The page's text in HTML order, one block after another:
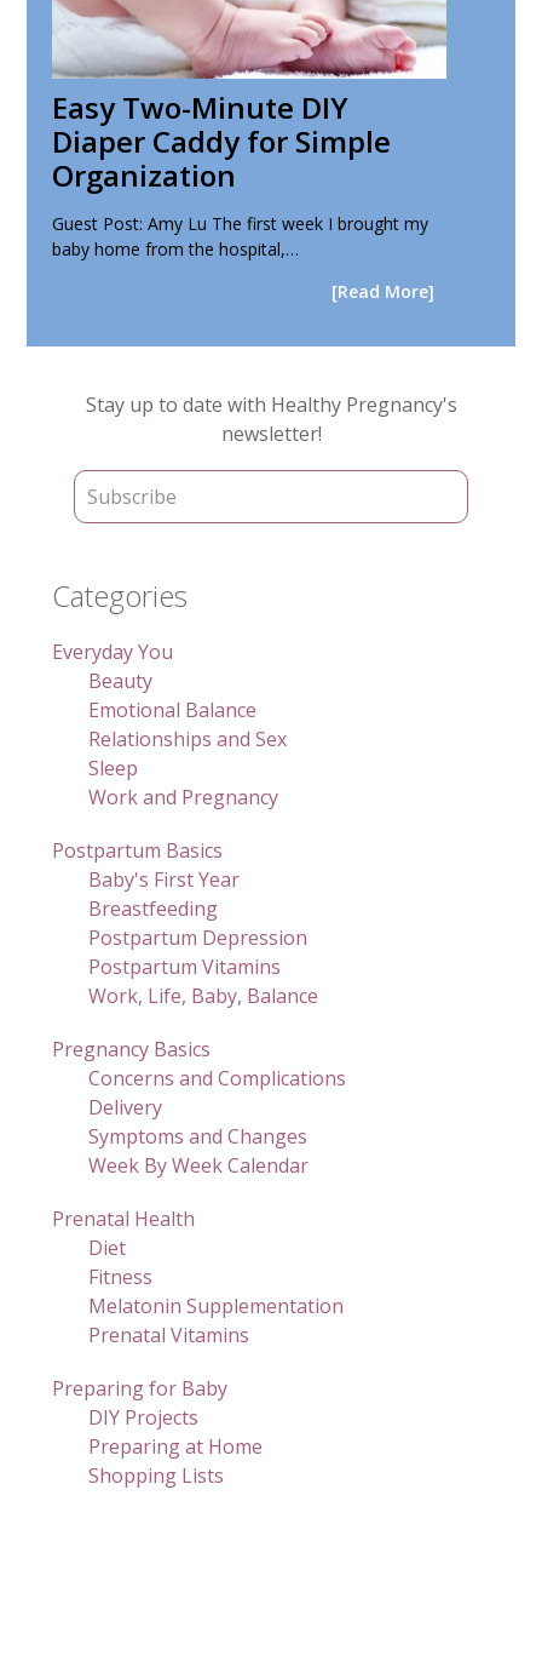
Easy Two-Minute DIY
Diaper Caddy for Simple
Organization
Guest Post: Amy Lu The first week I brought my
baby home from the hospital,…
[Read More]
Primary
Stay up to date with Healthy Pregnancy's
newsletter!
Categories
Everyday You
Beauty
Emotional Balance
Relationships and Sex
Sleep
Work and Pregnancy
Postpartum Basics
Baby's First Year
Breastfeeding
Postpartum Depression
Postpartum Vitamins
Work, Life, Baby, Balance
Pregnancy Basics
Concerns and Complications
Delivery
Symptoms and Changes
Week By Week Calendar
Prenatal Health
Diet
Fitness
Melatonin Supplementation
Prenatal Vitamins
Preparing for Baby
DIY Projects
Preparing at Home
Shopping Lists